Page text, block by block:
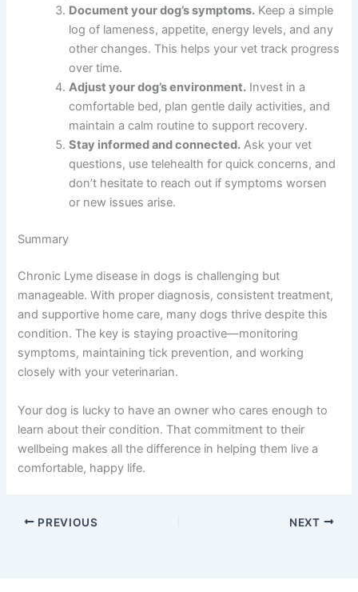
Document your dog’s symptoms. Keep a simple
log of lameness, appetite, energy levels, and any
other changes. This helps your vet track progress
over time.
Adjust your dog’s environment. Invest in a
comfortable bed, plan gentle daily activities, and
maintain a calm routine to support recovery.
Stay informed and connected. Ask your vet
questions, use telehealth for quick concerns, and
don’t hesitate to reach out if symptoms worsen
or new issues arise.
Summary
Chronic Lyme disease in dogs is challenging but
manageable. With proper diagnosis, consistent treatment,
and supportive home care, many dogs thrive despite this
condition. The key is staying proactive—monitoring
symptoms, maintaining tick prevention, and working
closely with your veterinarian.
Your dog is lucky to have an owner who cares enough to
learn about their condition. That commitment to their
wellbeing makes all the difference in helping them live a
comfortable, happy life.
PREVIOUS NEXT